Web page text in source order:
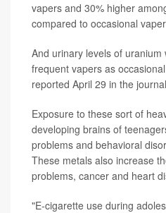
vapers and 30% higher
compared to occasional
And urinary levels of
frequent vapers as
reported April 29 in the journal
Exposure to these sort of
developing brains of
problems and behavioral
These metals also increase
problems, cancer and heart
"E-cigarette use during